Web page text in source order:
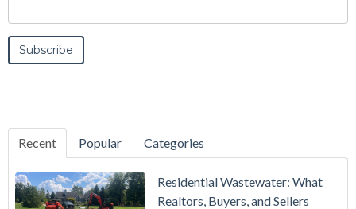
Recent Popular Categories
Residential Wastewater: What
Realtors, Buyers, and Sellers